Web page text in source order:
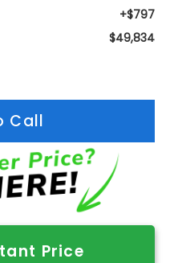
+$797
$49,834
Call
Price